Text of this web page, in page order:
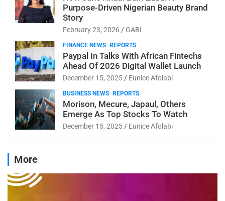
Purpose-Driven Nigerian Beauty Brand
Story
February 23, 2026 GABI
FINANCE NEWS REPORTS
Paypal In Talks With African Fintechs
Ahead Of 2026 Digital Wallet Launch
December 15, 2025 Eunice Afolabi
BUSINESS NEWS REPORTS
Morison, Mecure, Japaul, Others
Emerge As Top Stocks To Watch
December 15, 2025 Eunice Afolabi
More